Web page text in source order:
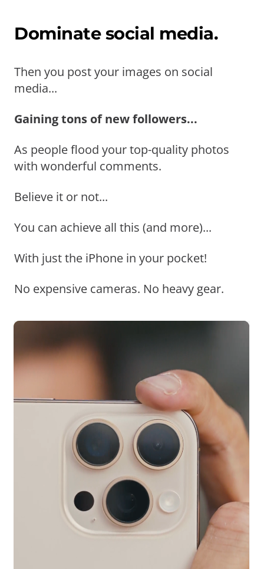
Dominate social media.
Then you post your images on social
media...
Gaining tons of new followers...
As people flood your top-quality photos
with wonderful comments.
Believe it or not...
You can achieve all this (and more)...
With just the iPhone in your pocket!
No expensive cameras. No heavy gear.